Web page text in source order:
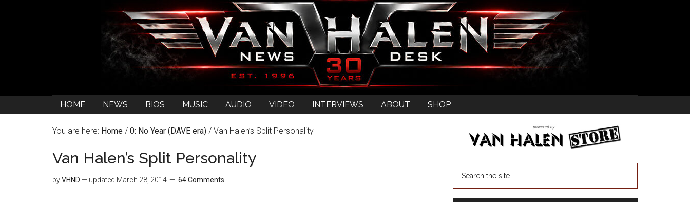
HOME NEWS BIOS MUSIC AUDIO VIDEO INTERVIEWS ABOUT SHOP
You are here: Home / 0: No Year (DAVE era) / Van Halen’s Split Personality
Van Halen’s Split Personality
byVHND — updated March 28, 2014 64 Comments